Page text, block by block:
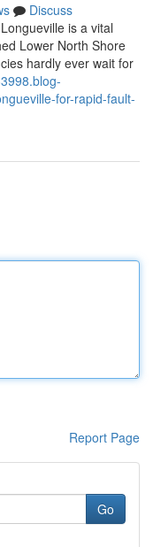
Discuss
is a vital
Lower North Shore
hardly ever wait for
for-rapid-fault-
Report Page
Go